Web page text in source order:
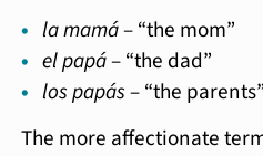
la mamá– “the mom”
el papá– “the dad”
los papás– “the parents”
The more affectionate